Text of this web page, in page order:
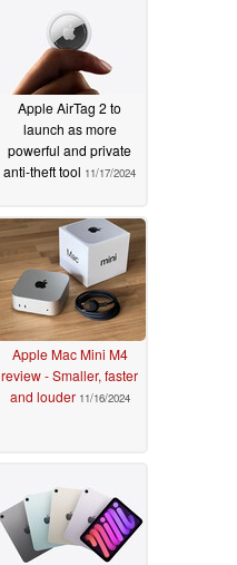
Apple AirTag 2 to
launch as more
powerful and private
anti-theft tool 11/17/2024
Apple Mac Mini M4
review - Smaller, faster
and louder 11/16/2024